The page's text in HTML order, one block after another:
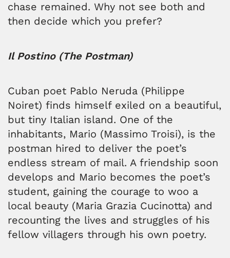
chase remained. Why not see both and
then decide which you prefer?
Il Postino (The Postman)
Cuban poet Pablo Neruda (Philippe
Noiret) finds himself exiled on a beautiful,
but tiny Italian island. One of the
inhabitants, Mario (Massimo Troisi), is the
postman hired to deliver the poet’s
endless stream of mail. A friendship soon
develops and Mario becomes the poet’s
student, gaining the courage to woo a
local beauty (Maria Grazia Cucinotta) and
recounting the lives and struggles of his
fellow villagers through his own poetry.